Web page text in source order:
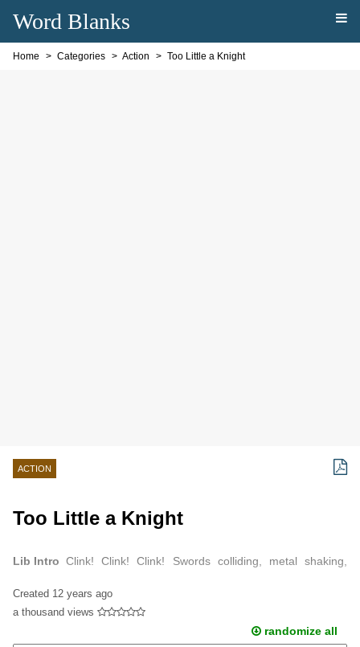
Word Blanks
Home Categories Action Too Little a Knight
ACTION
Too Little a Knight
Lib Intro Clink! Clink! Clink! Swords colliding, metal shaking,
Created 12 years ago
a thousand views
randomize all